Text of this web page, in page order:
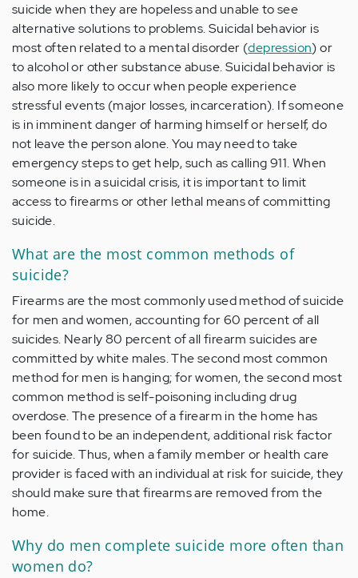
suicide when they are hopeless and unable to see
alternative solutions to problems. Suicidal behavior is
most often related to a mental disorder (depression) or
to alcohol or other substance abuse. Suicidal behavior is
also more likely to occur when people experience
stressful events (major losses, incarceration). If someone
is in imminent danger of harming himself or herself, do
not leave the person alone. You may need to take
emergency steps to get help, such as calling 911. When
someone is in a suicidal crisis, it is important to limit
access to firearms or other lethal means of committing
suicide.
What are the most common methods of
suicide?
Firearms are the most commonly used method of suicide
for men and women, accounting for 60 percent of all
suicides. Nearly 80 percent of all firearm suicides are
committed by white males. The second most common
method for men is hanging; for women, the second most
common method is self-poisoning including drug
overdose. The presence of a firearm in the home has
been found to be an independent, additional risk factor
for suicide. Thus, when a family member or health care
provider is faced with an individual at risk for suicide, they
should make sure that firearms are removed from the
home.
Why do men complete suicide more often than
women do?